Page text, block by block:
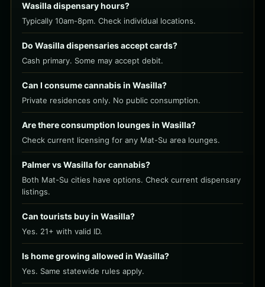
Wasilla dispensary hours?
Typically 10am-8pm. Check individual locations.
Do Wasilla dispensaries accept cards?
Cash primary. Some may accept debit.
Can I consume cannabis in Wasilla?
Private residences only. No public consumption.
Are there consumption lounges in Wasilla?
Check current licensing for any Mat-Su area lounges.
Palmer vs Wasilla for cannabis?
Both Mat-Su cities have options. Check current dispensary
listings.
Can tourists buy in Wasilla?
Yes. 21+ with valid ID.
Is home growing allowed in Wasilla?
Yes. Same statewide rules apply.